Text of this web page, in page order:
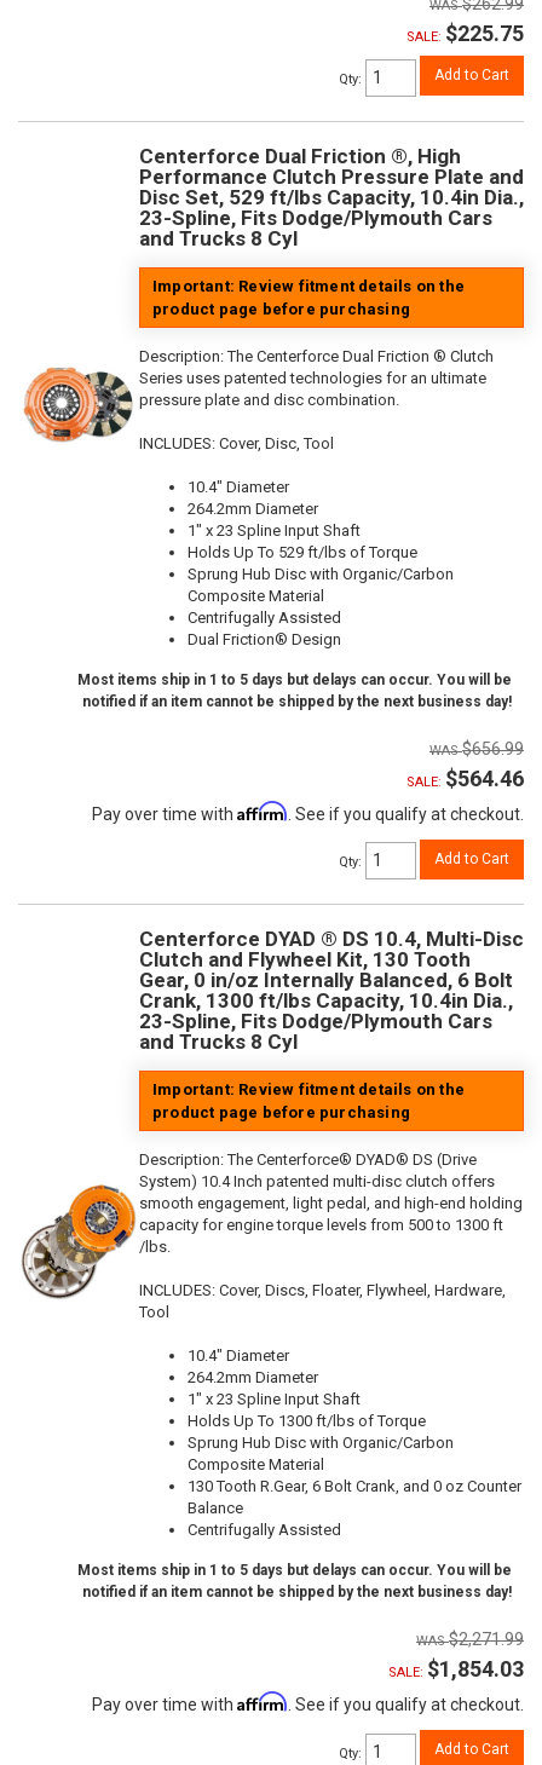
SALE: $225.75
Qty: Add to Cart
Centerforce Dual Friction ®, High
Performance Clutch Pressure Plate and
Disc Set, 529 ft/lbs Capacity, 10.4in Dia.,
23-Spline, Fits Dodge/Plymouth Cars
and Trucks 8 Cyl
Important: Review fitment details on the
product page before purchasing
Description:The Centerforce Dual Friction ® Clutch
Series uses patented technologies for an ultimate
pressure plate and disc combination.
INCLUDES: Cover, Disc, Tool
10.4" Diameter
264.2mm Diameter
1" x 23 Spline Input Shaft
Holds Up To 529 ft/lbs of Torque
Sprung Hub Disc with Organic/Carbon
Composite Material
Centrifugally Assisted
Dual Friction® Design
Most items ship in 1 to 5 days but delays can occur. You will be
notified if an item cannot be shipped by the next business day!
$656.99
SALE: $564.46
Pay over time with Affirm . See if you qualify at checkout.
Qty: Add to Cart
Centerforce DYAD ® DS 10.4, Multi-Disc
Clutch and Flywheel Kit, 130 Tooth
Gear, 0 in/oz Internally Balanced, 6 Bolt
Crank, 1300 ft/lbs Capacity, 10.4in Dia.,
23-Spline, Fits Dodge/Plymouth Cars
and Trucks 8 Cyl
Important: Review fitment details on the
product page before purchasing
Description:The Centerforce® DYAD® DS (Drive
System) 10.4 Inch patented multi-disc clutch offers
smooth engagement, light pedal, and high-end holding
capacity for engine torque levels from 500 to 1300 ft
/lbs.
INCLUDES: Cover, Discs, Floater, Flywheel, Hardware,
Tool
10.4" Diameter
264.2mm Diameter
1" x 23 Spline Input Shaft
Holds Up To 1300 ft/lbs of Torque
Sprung Hub Disc with Organic/Carbon
Composite Material
130 Tooth R.Gear, 6 Bolt Crank, and 0 oz Counter
Balance
Centrifugally Assisted
Most items ship in 1 to 5 days but delays can occur. You will be
notified if an item cannot be shipped by the next business day!
$2,271.99
SALE: $1,854.03
Pay over time with Affirm. See if you qualify at checkout.
Qty: Add to Cart